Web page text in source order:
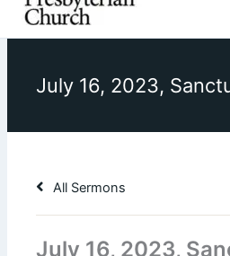
All Sermons
July 16, 2023,